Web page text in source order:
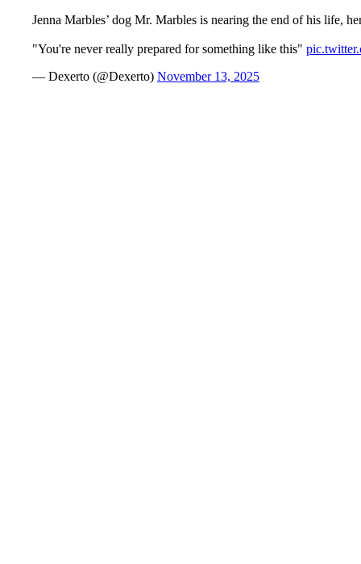
Jenna Marbles’ dog Mr. Marbles is nearing the end of his life,
"You're never really prepared for something like this"
— Dexerto (@Dexerto) November 13, 2025